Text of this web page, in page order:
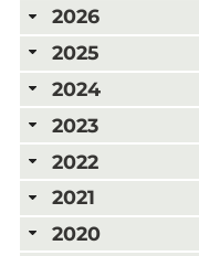
2026
2025
2024
2023
2022
2021
2020